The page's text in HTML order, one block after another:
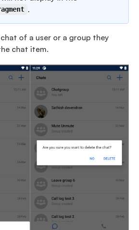
.
of a user or a group they
chat item.